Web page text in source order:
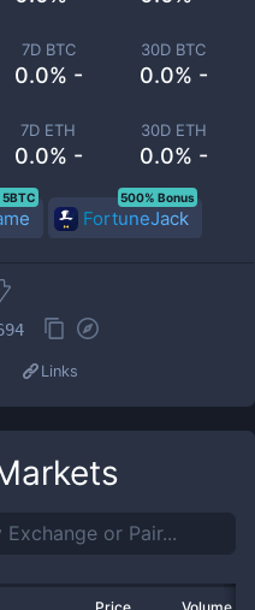
7D BTC
0.0% -
30D BTC
0.0% -
7D ETH
0.0% -
30D ETH
0.0% -
FortuneJack
500% Bonus
Links